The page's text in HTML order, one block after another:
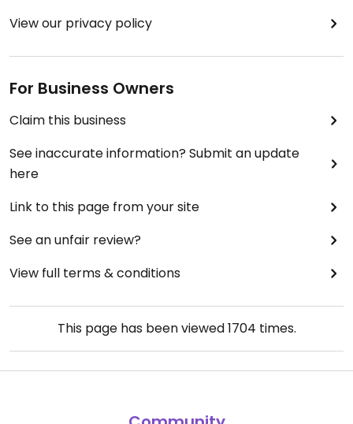
View our privacy policy
For Business Owners
Claim this business
See inaccurate information? Submit an update
here
Link to this page from your site
See an unfair review?
View full terms & conditions
This page has been viewed1704 times.